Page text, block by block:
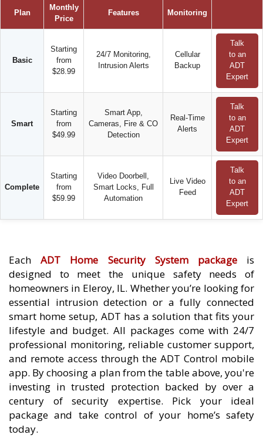
Plan
Monthly
Price
Features Monitoring
Basic
Starting
from
$28.99
24/7 Monitoring,
Intrusion Alerts
Cellular
Backup
Talk
to an
ADT
Expert
Smart
Starting
from
$49.99
Smart App,
Cameras, Fire & CO
Detection
Real-Time
Alerts
Talk
to an
ADT
Expert
Complete
Starting
from
$59.99
Video Doorbell,
Smart Locks, Full
Automation
Live Video
Feed
Talk
to an
ADT
Expert
EachADT Home Security System packageis
designed to meet the unique safety needs of
homeowners in Eleroy, IL. Whether you’re looking for
essential intrusion detection or a fully connected
smart home setup, ADT has a solution that fits your
lifestyle and budget. All packages come with 24/7
professional monitoring, reliable customer support,
and remote access through the ADT Control mobile
app. By choosing a plan from the table above, you're
investing in trusted protection backed by over a
century of security expertise. Pick your ideal
package and take control of your home’s safety
today.